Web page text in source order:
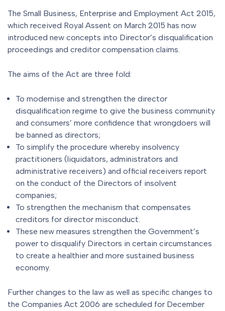
The Small Business, Enterprise and Employment Act 2015,
which received Royal Assent on March 2015 has now
introduced new concepts into Director’s disqualification
proceedings and creditor compensation claims.
The aims of the Act are three fold:
To modernise and strengthen the director
disqualification regime to give the business community
and consumers’ more confidence that wrongdoers will
be banned as directors;
To simplify the procedure whereby insolvency
practitioners (liquidators, administrators and
administrative receivers) and official receivers report
on the conduct of the Directors of insolvent
companies;
To strengthen the mechanism that compensates
creditors for director misconduct.
These new measures strengthen the Government’s
power to disqualify Directors in certain circumstances
to create a healthier and more sustained business
economy.
Further changes to the law as well as specific changes to
the Companies Act 2006 are scheduled for December